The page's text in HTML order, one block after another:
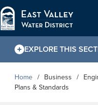
Skip to Main Content
EXPLORE THIS
Home Business
Plans & Standards